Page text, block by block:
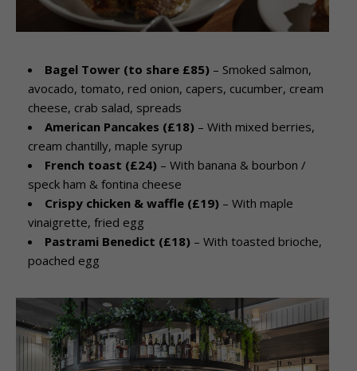
Bagel Tower (to share £85) – Smoked salmon,
avocado, tomato, red onion, capers, cucumber, cream
cheese, crab salad, spreads
American Pancakes (£18) – With mixed berries,
cream chantilly, maple syrup
French toast (£24) – With banana & bourbon /
speck ham & fontina cheese
Crispy chicken & waffle (£19) – With maple
vinaigrette, fried egg
Pastrami Benedict (£18) – With toasted brioche,
poached egg